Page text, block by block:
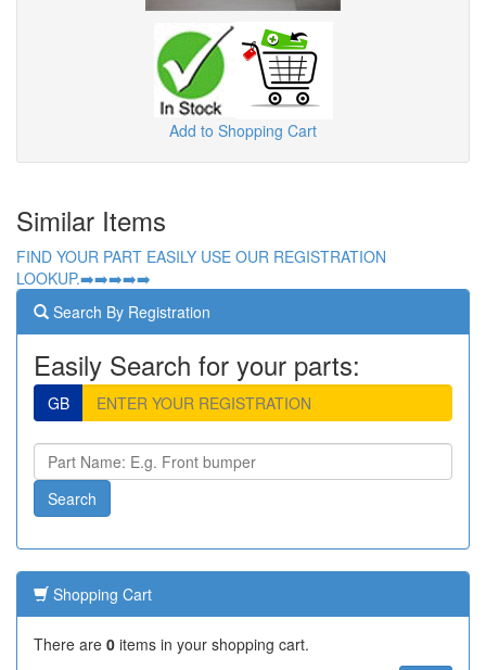
Add to Shopping Cart
Similar Items
FIND YOUR PART EASILY USE OUR REGISTRATION
LOOKUP.➡️➡️➡️➡️➡️
Search By Registration
Easily Search for your parts:
GB
Shopping Cart
There are 0 items in your shopping cart.